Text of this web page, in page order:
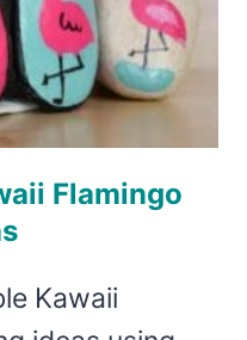
Flamingo
Kawaii